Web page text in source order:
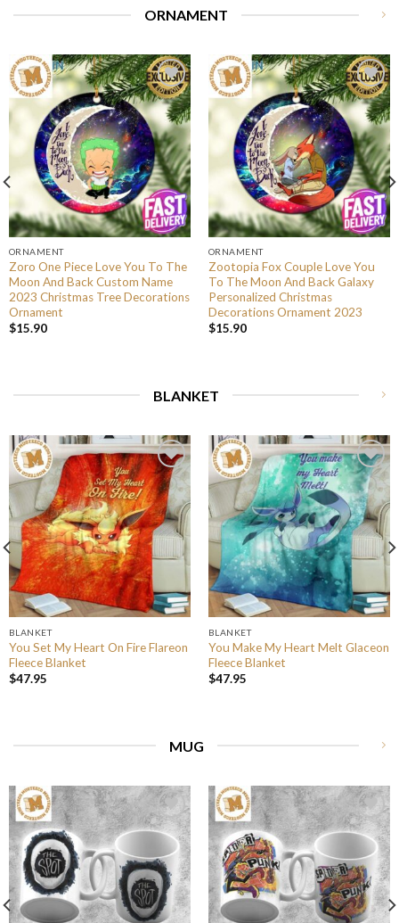
ORNAMENT
ORNAMENT
Zoro One Piece Love You To The
Moon And Back Custom Name
2023 Christmas Tree Decorations
Ornament
$15.90
ORNAMENT
Zootopia Fox Couple Love You
To The Moon And Back Galaxy
Personalized Christmas
Decorations Ornament 2023
$15.90
BLANKET
BLANKET
You Set My Heart On Fire Flareon
Fleece Blanket
$47.95
BLANKET
You Make My Heart Melt Glaceon
Fleece Blanket
$47.95
MUG